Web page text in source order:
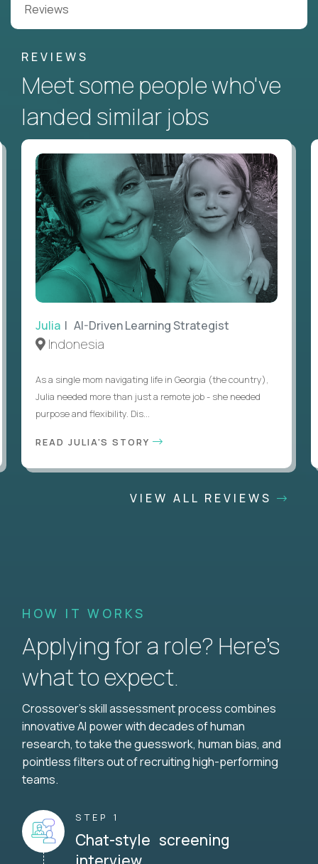
Reviews
REVIEWS
Meet some people who've
landed similar jobs
Julia | AI-Driven Learning Strategist
Indonesia
As a single mom navigating life in Georgia (the country),
Julia needed more than just a remote job - she needed
purpose and flexibility. Dis...
READ JULIA'S STORY
VIEW ALL REVIEWS
HOW IT WORKS
Applying for a role? Here’s
what to expect.
Crossover's skill assessment process combines
innovative AI power with decades of human
research, to take the guesswork, human bias, and
pointless filters out of recruiting high-performing
teams.
STEP 1
Chat-style screening